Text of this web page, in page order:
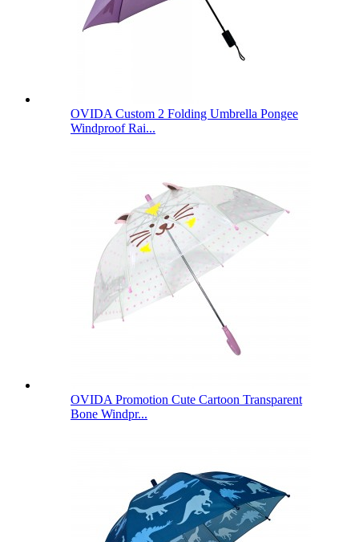
OVIDA Custom 2 Folding Umbrella Pongee
Windproof Rai...
OVIDA Promotion Cute Cartoon Transparent
Bone Windpr...